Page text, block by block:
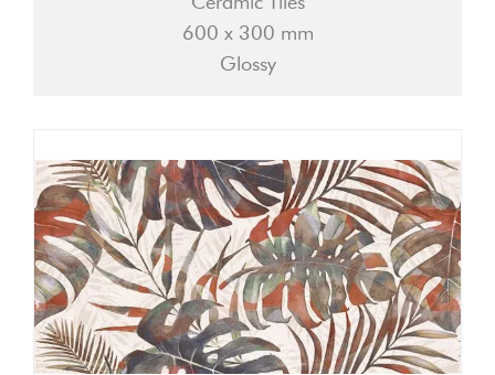
600 x 300 mm
Glossy